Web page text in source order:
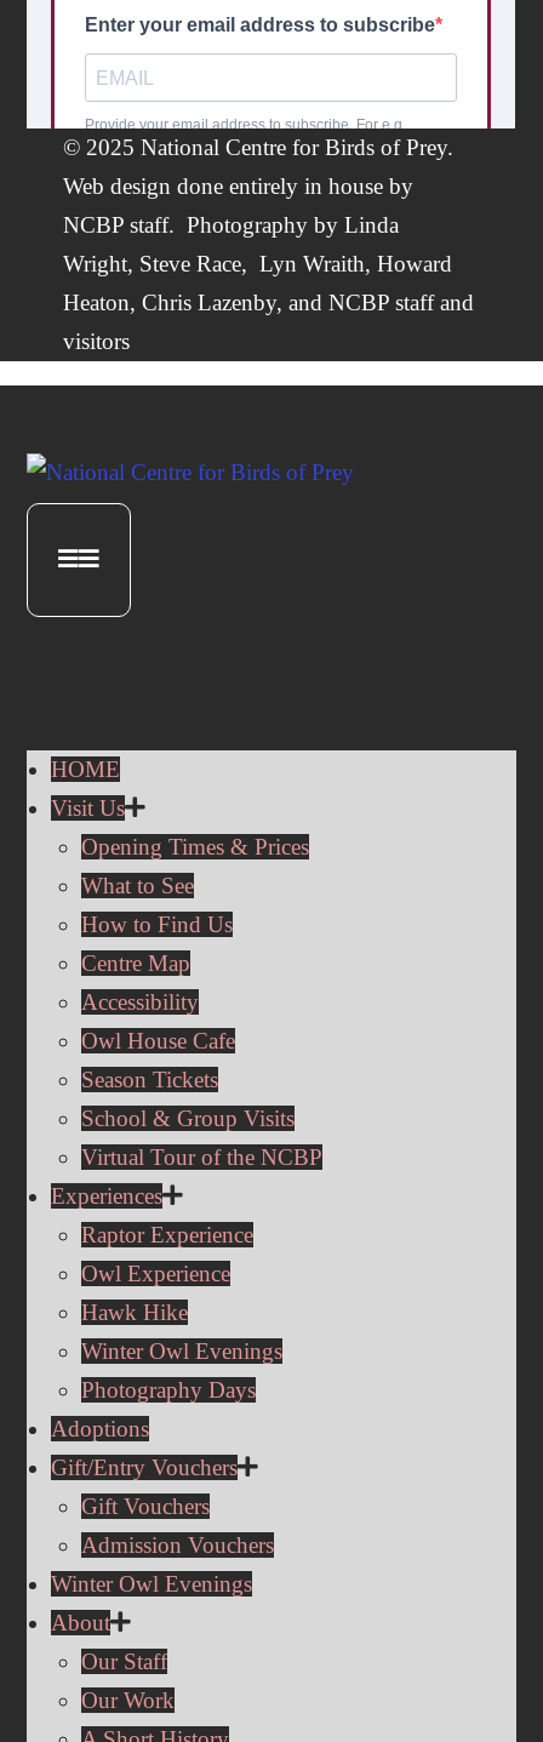
© 2025 National Centre for Birds of Prey.
Web design done entirely in house by
NCBP staff. Photography byLinda
Wright, Steve Race, Lyn Wraith, Howard
Heaton,Chris Lazenby, and NCBP staff and
visitors
HOME
Visit Us
Opening Times & Prices
What to See
How to Find Us
Centre Map
Accessibility
Owl House Cafe
Season Tickets
School & Group Visits
Virtual Tour of the NCBP
Experiences
Raptor Experience
Owl Experience
Hawk Hike
Winter Owl Evenings
Photography Days
Adoptions
Gift/Entry Vouchers
Gift Vouchers
Admission Vouchers
Winter Owl Evenings
About
Our Staff
Our Work